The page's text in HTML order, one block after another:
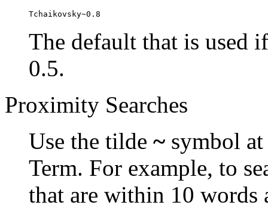
Tchaikovsky~0.8
The default that is used
0.5.
Proximity Searches
Use the tilde ~ symbol
Term. For example, to
that are within 10 words